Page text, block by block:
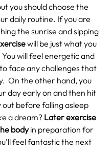
you should choose the
daily routine. If you are
the sunrise and sipping
will be just what you
will feel energetic and
face any challenges that
On the other hand, you
day early on and then hit
before falling asleep
a dream? Later exercise
bodyin preparation for
feel fantastic the next